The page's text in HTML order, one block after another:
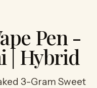
Pen -
| Hybrid
3-Gram Sweet